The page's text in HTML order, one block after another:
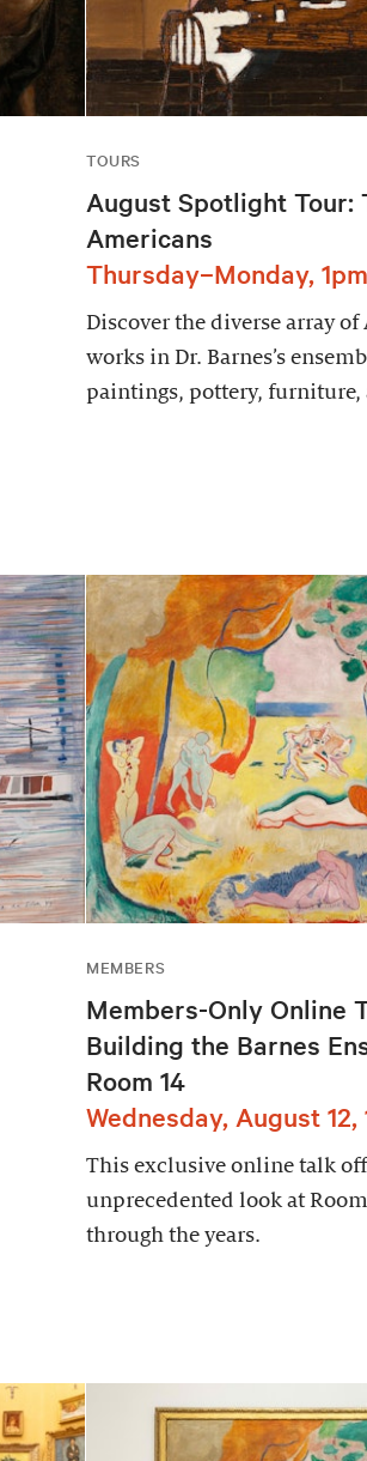
TOURS
August Spotlight Tour:
Americans
Thursday–Monday, 1pm
Discover the diverse array
works in Dr. Barnes’s
paintings, pottery, furniture,
MEMBERS
Members-Only Online
Building the Barnes
Room 14
Wednesday, August 12,
This exclusive online talk
unprecedented look at
through the years.